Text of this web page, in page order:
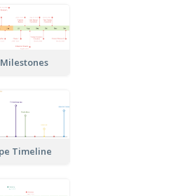
Timeline